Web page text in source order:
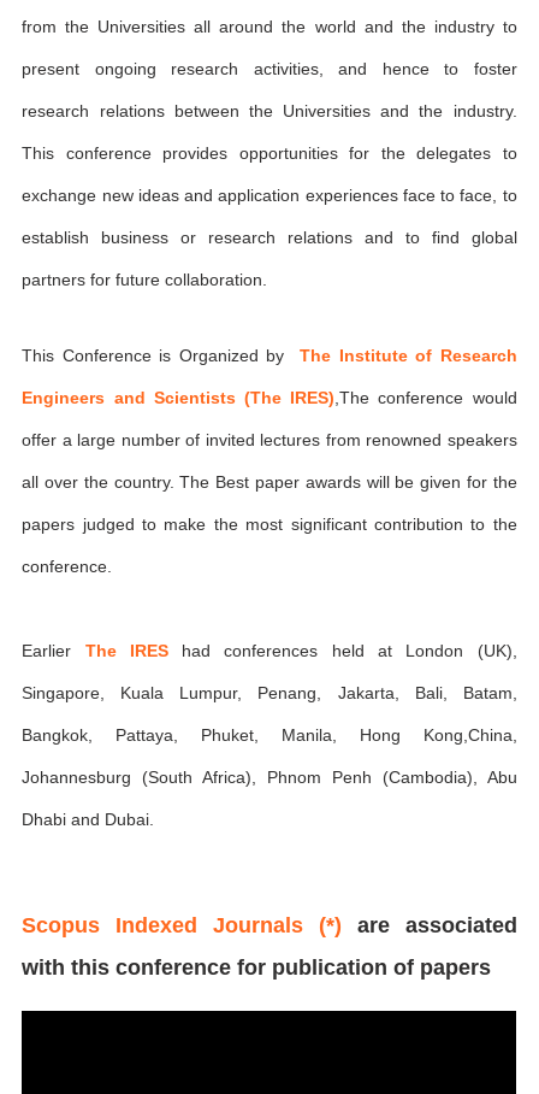
from the Universities all around the world and the industry to
present ongoing research activities, and hence to foster
research relations between the Universities and the industry.
This conference provides opportunities for the delegates to
exchange new ideas and application experiences face to face, to
establish business or research relations and to find global
partners for future collaboration.
This Conference is Organized byThe Institute of Research
Engineers and Scientists (The IRES) ,The conference would
offer a large number of invited lectures from renowned speakers
all over the country. The Best paper awards will be given for the
papers judged to make the most significant contribution to the
conference.
Earlier The IREShad conferences held at London (UK),
Singapore, Kuala Lumpur, Penang, Jakarta, Bali, Batam,
Bangkok, Pattaya, Phuket, Manila, Hong Kong,China,
Johannesburg (South Africa), Phnom Penh (Cambodia), Abu
Dhabi and Dubai.
Scopus Indexed Journals (*) are associated
with this conference for publication of papers